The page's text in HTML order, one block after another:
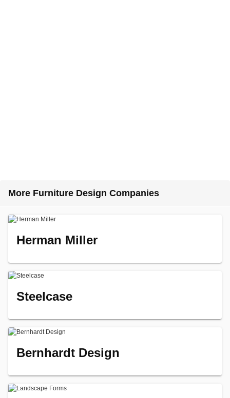
More Furniture Design Companies
Herman Miller
Steelcase
Bernhardt Design